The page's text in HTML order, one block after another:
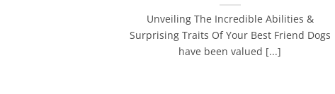
Unveiling The Incredible Abilities &
Surprising Traits Of Your Best Friend Dogs
have been valued [...]